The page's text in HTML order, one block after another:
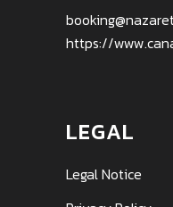
https://
LEGAL
Legal Notice